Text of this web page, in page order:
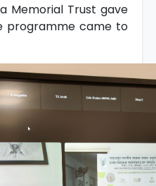
Memorial Trust gave
programme came to